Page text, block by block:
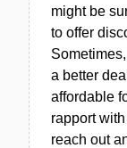
might be
to offer
a better
affordable
rapport
reach out